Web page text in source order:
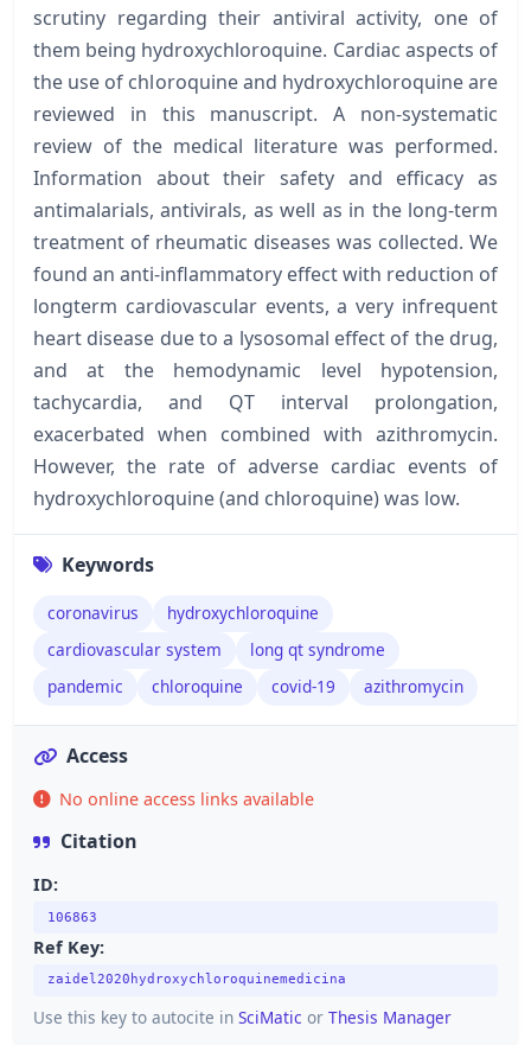
scrutiny regarding their antiviral activity, one of
them being hydroxychloroquine. Cardiac aspects of
the use of chloroquine and hydroxychloroquine are
reviewed in this manuscript. A non-systematic
review of the medical literature was performed.
Information about their safety and efficacy as
antimalarials, antivirals, as well as in the long-term
treatment of rheumatic diseases was collected. We
found an anti-inflammatory effect with reduction of
longterm cardiovascular events, a very infrequent
heart disease due to a lysosomal effect of the drug,
and at the hemodynamic level hypotension,
tachycardia, and QT interval prolongation,
exacerbated when combined with azithromycin.
However, the rate of adverse cardiac events of
hydroxychloroquine (and chloroquine) was low.
Keywords
coronavirus
hydroxychloroquine
cardiovascular system
long qt syndrome
pandemic
chloroquine covid-19 azithromycin
Access
No online access links available
Citation
ID:
106863
Ref Key:
zaidel2020hydroxychloroquinemedicina
Use this key to autocite in SciMatic or Thesis Manager